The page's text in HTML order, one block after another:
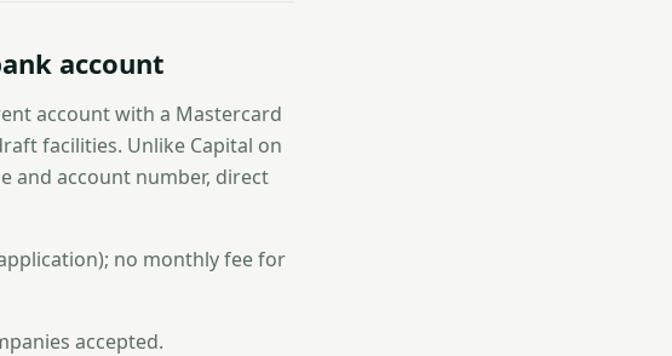
account
account with a Mastercard
facilities. Unlike Capital on
and account number, direct
no monthly fee for
accepted.